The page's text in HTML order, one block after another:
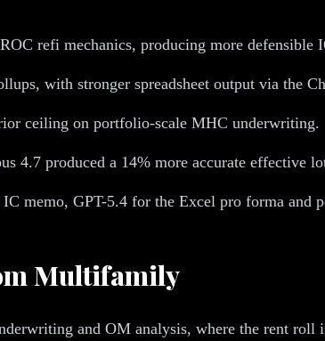
refi mechanics, producing more
with stronger spreadsheet output via the
ceiling on portfolio-scale MHC underwriting.
4.7 produced a 14% more accurate effective
memo, GPT-5.4 for the Excel pro forma and
Multifamily
and OM analysis, where the rent roll